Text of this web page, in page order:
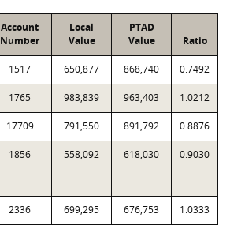
Account
Number
Local
Value
PTAD
Value
Ratio
1517 650,877 868,740 0.7492
1765 983,839 963,403 1.0212
17709 791,550 891,792 0.8876
1856 558,092 618,030 0.9030
2336 699,295 676,753 1.0333